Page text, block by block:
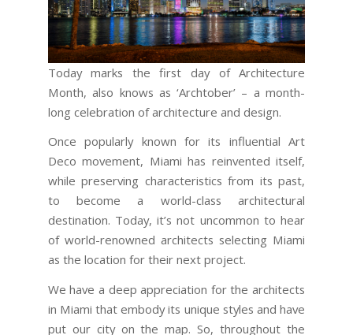
Today marks the first day of Architecture
Month, also knows as ‘Archtober’ – a month-
long celebration of architecture and design.
Once popularly known for its influential Art
Deco movement, Miami has reinvented itself,
while preserving characteristics from its past,
to become a world-class architectural
destination. Today, it’s not uncommon to hear
of world-renowned architects selecting Miami
as the location for their next project.
We have a deep appreciation for the architects
in Miami that embody its unique styles and have
put our city on the map. So, throughout the